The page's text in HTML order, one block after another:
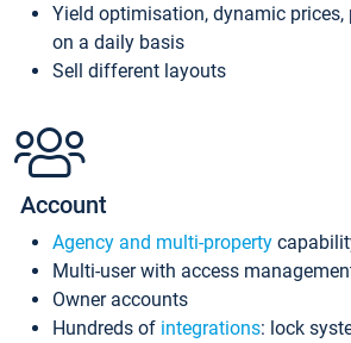
Yield optimisation, dynamic
on a daily basis
Sell different layouts
Account
Agency and multi-property
Multi-user with access
Owner accounts
Hundreds of integrations: lock